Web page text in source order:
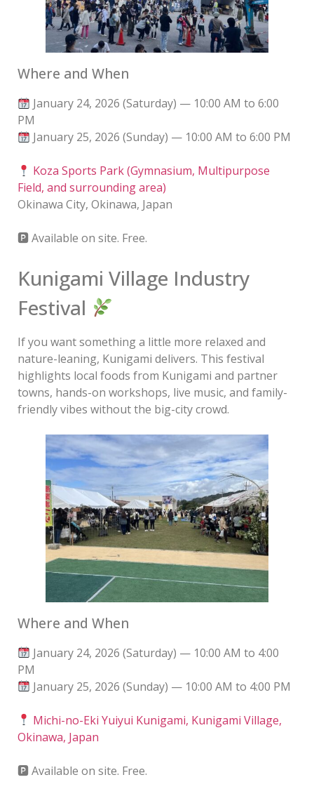
Where and When
January 24, 2026 (Saturday) — 10:00 AM to 6:00
PM
January 25, 2026 (Sunday) — 10:00 AM to 6:00 PM
Koza Sports Park (Gymnasium, Multipurpose
Field, and surrounding area)
Okinawa City, Okinawa, Japan
🅿 Available on site. Free.
Kunigami Village Industry
Festival
If you want something a little more relaxed and
nature-leaning, Kunigami delivers. This festival
highlights local foods from Kunigami and partner
towns, hands-on workshops, live music, and family-
friendly vibes without the big-city crowd.
Where and When
January 24, 2026 (Saturday) — 10:00 AM to 4:00
PM
January 25, 2026 (Sunday) — 10:00 AM to 4:00 PM
Michi-no-Eki Yuiyui Kunigami, Kunigami Village,
Okinawa, Japan
🅿 Available on site. Free.